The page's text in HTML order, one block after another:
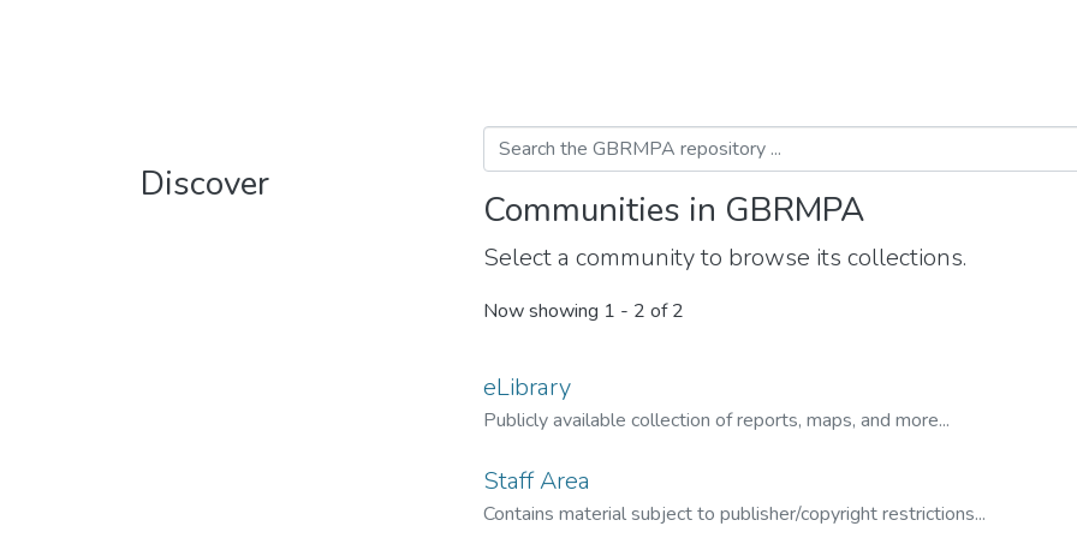
Discover
Communities in GBRMPA
Select a community to browse its collections.
Now showing 1 - 2 of 2
eLibrary
Publicly available collection of reports, maps, and more...
Staff Area
Contains material subject to publisher/copyright restrictions...